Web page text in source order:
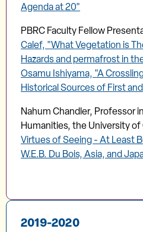
Agenda at 20"
PBRC Faculty Fellow
Calef, "What Vegetation is
Hazards and permafrost in
Osamu Ishiyama, "A
Historical Sources of First
Nahum Chandler, Professor
Humanities, the University of
Virtues of Seeing - At Least
W.E.B. Du Bois, Asia, and
2019-2020